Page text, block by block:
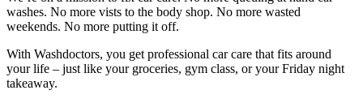
washes. No more vists to the body shop. No more wasted
weekends. No more putting it off.
With Washdoctors, you get professional car care that fits around
your life – just like your groceries, gym class, or your Friday night
takeaway.